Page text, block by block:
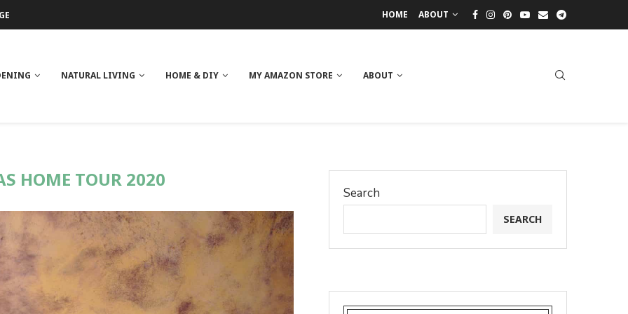
HOME ABOUT
NATURAL LIVING HOME & DIY MY AMAZON STORE ABOUT
HOME TOUR 2020
Search
SEARCH